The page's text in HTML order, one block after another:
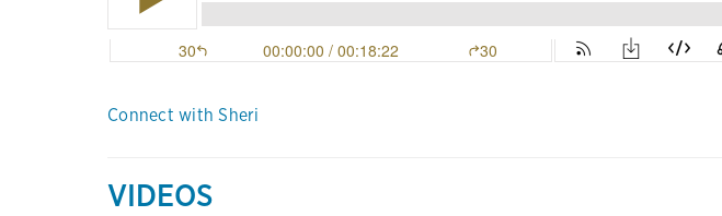
Connect with Sheri
VIDEOS